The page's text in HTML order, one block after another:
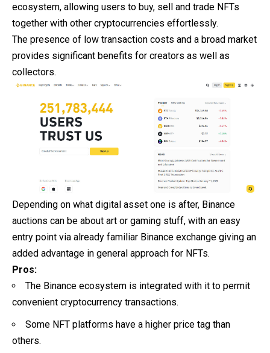
ecosystem, allowing users to buy, sell and trade NFTs
together with other cryptocurrencies effortlessly.
The presence of low transaction costs and a broad market
provides significant benefits for creators as well as
collectors.
Depending on what digital asset one is after, Binance
auctions can be about art or gaming stuff, with an easy
entry point via already familiar Binance exchange giving an
added advantage in general approach for NFTs.
Pros:
The Binance ecosystem is integrated with it to permit
convenient cryptocurrency transactions.
Some NFT platforms have a higher price tag than
others.